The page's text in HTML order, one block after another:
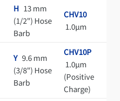
H 13 mm
(1/2") Hose
Barb
CHV10
1.0μm
Y9.6 mm
(3/8") Hose
Barb
CHV10P
1.0μm
(Positive
Charge)